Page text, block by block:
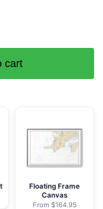
cart
Floating Frame
Canvas
From $164.95